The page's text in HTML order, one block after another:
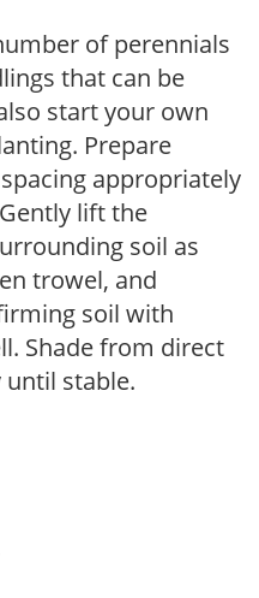
of perennials
that can be
start your own
Prepare
appropriately
lift the
soil as
trowel, and
soil with
Shade from direct
stable.